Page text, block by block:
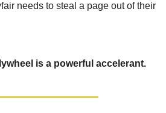
needs to steal a page out of their
is a powerful accelerant.